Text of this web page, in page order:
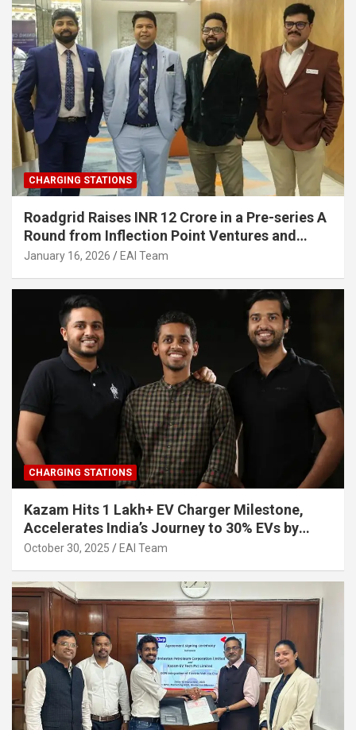
CHARGING STATIONS
Roadgrid Raises INR 12 Crore in a Pre-series A
Round from Inflection Point Ventures and
Other Investors
January 16, 2026 EAI Team
CHARGING STATIONS
Kazam Hits 1 Lakh+ EV Charger Milestone,
Accelerates India’s Journey to 30% EVs by
2030
October 30, 2025 EAI Team